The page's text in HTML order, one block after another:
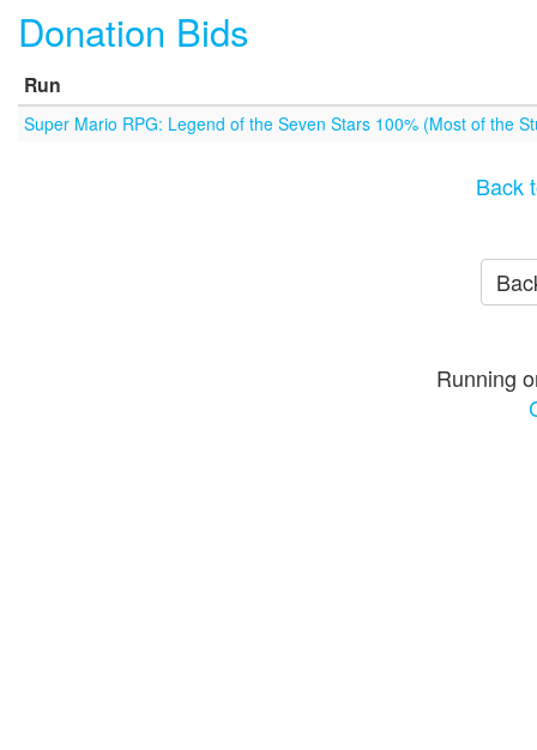
Donation Bids
Run
Super Mario RPG: Legend of the Seven Stars 100% (Most of the
Back
Running